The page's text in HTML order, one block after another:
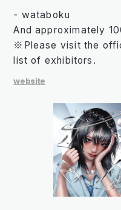
- wataboku
And approximately
※Please visit the
list of exhibitors.
website